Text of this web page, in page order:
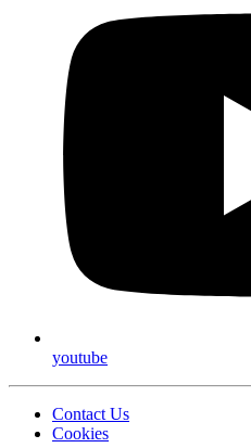
youtube
Contact Us
Cookies